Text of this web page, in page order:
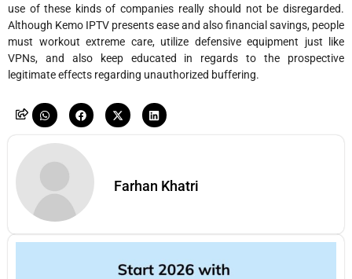
use of these kinds of companies really should not be disregarded.
Although Kemo IPTV presents ease and also financial savings, people
must workout extreme care, utilize defensive equipment just like
VPNs, and also keep educated in regards to the prospective
legitimate effects regarding unauthorized buffering.
Farhan Khatri